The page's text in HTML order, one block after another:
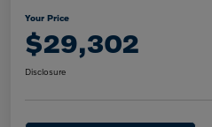
Your Price
$29,302
Disclosure